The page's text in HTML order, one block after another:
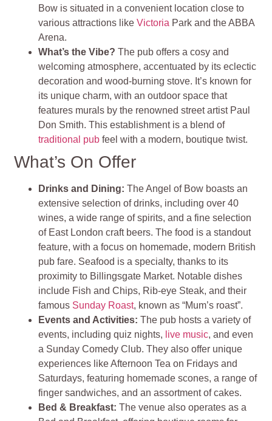
Bow is situated in a convenient location close to
various attractions likeVictoria Park and the ABBA
Arena.
What’s the Vibe? The pub offers a cosy and
welcoming atmosphere, accentuated by its eclectic
decoration and wood-burning stove. It’s known for
its unique charm, with an outdoor space that
features murals by the renowned street artist Paul
Don Smith. This establishment is a blend of
traditional pub feel with a modern, boutique twist.
What’s On Offer
Drinks and Dining: The Angel of Bow boasts an
extensive selection of drinks, including over 40
wines, a wide range of spirits, and a fine selection
of East London craft beers. The food is a standout
feature, with a focus on homemade, modern British
pub fare. Seafood is a specialty, thanks to its
proximity to Billingsgate Market. Notable dishes
include Fish and Chips, Rib-eye Steak, and their
famous Sunday Roast, known as “Mum’s roast”.
Events and Activities: The pub hosts a variety of
events, including quiz nights, live music, and even
a Sunday Comedy Club. They also offer unique
experiences like Afternoon Tea on Fridays and
Saturdays, featuring homemade scones, a range of
finger sandwiches, and an assortment of cakes.
Bed & Breakfast: The venue also operates as a